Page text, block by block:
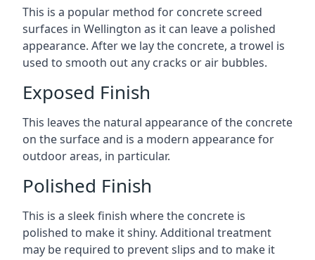
This is a popular method for concrete screed
surfaces in Wellington as it can leave a polished
appearance. After we lay the concrete, a trowel is
used to smooth out any cracks or air bubbles.
Exposed Finish
This leaves the natural appearance of the concrete
on the surface and is a modern appearance for
outdoor areas, in particular.
Polished Finish
This is a sleek finish where the concrete is
polished to make it shiny. Additional treatment
may be required to prevent slips and to make it